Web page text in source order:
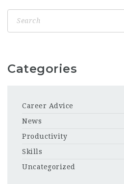
Categories
Career Advice
News
Productivity
Skills
Uncategorized